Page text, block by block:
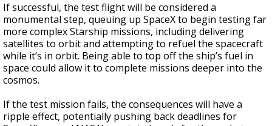
If successful, the test flight will be considered a
monumental step, queuing up SpaceX to begin testing far
more complex Starship missions, including delivering
satellites to orbit and attempting to refuel the spacecraft
while it’s in orbit. Being able to top off the ship’s fuel in
space could allow it to complete missions deeper into the
cosmos.
If the test mission fails, the consequences will have a
ripple effect, potentially pushing back deadlines for